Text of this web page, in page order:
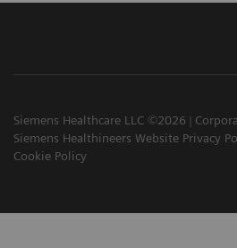
Siemens Healthcare LLC ©2026
Siemens Healthineers Website Privacy
Cookie Policy